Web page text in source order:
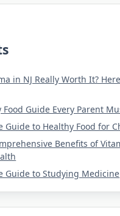
in NJ Really Worth It?
Food Guide Every Parent
Guide to Healthy Food for
Benefits of
Guide to Studying Medicine